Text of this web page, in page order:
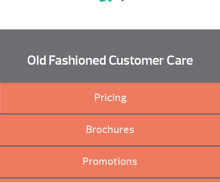
Old Fashioned Customer Care
Pricing
Brochures
Promotions